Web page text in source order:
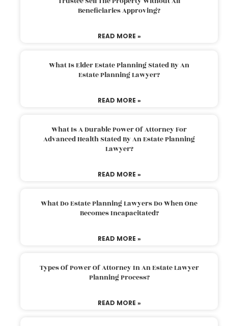
Beneficiaries Approving?
READ MORE »
What Is Elder Estate Planning Stated By An
Estate Planning Lawyer?
READ MORE »
What Is A Durable Power Of Attorney For
Advanced Health Stated By An Estate Planning
Lawyer?
READ MORE »
What Do Estate Planning Lawyers Do When One
Becomes Incapacitated?
READ MORE »
Types Of Power Of Attorney In An Estate Lawyer
Planning Process?
READ MORE »